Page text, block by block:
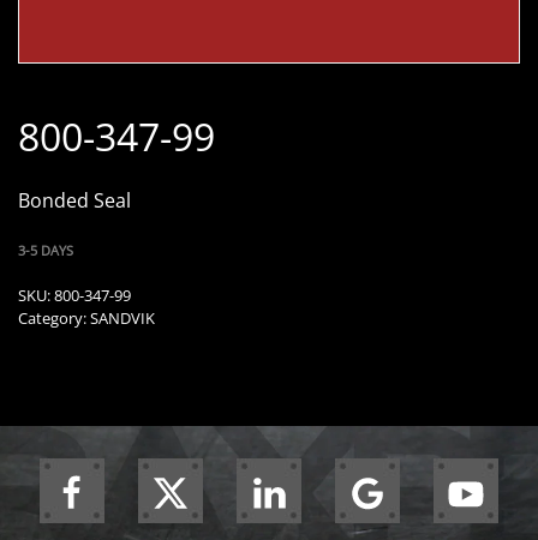
800-347-99
Bonded Seal
3-5 DAYS
SKU:800-347-99
Category:SANDVIK